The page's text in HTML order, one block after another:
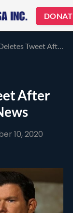
After Backlash Against Fox News
After
10, 2020